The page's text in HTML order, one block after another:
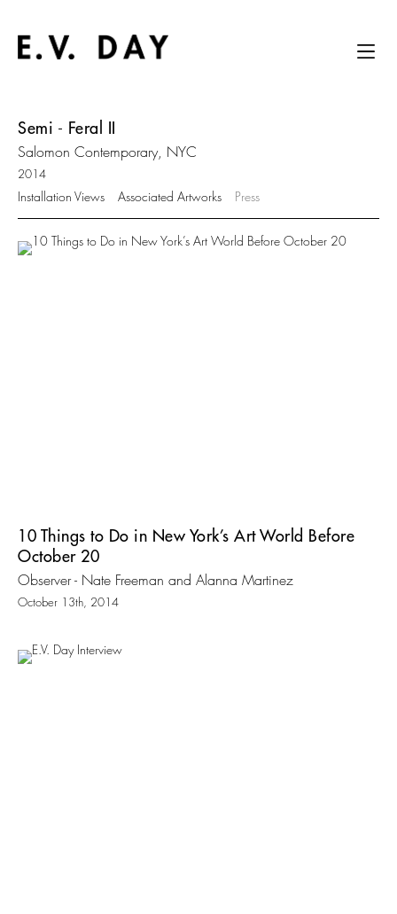
Semi - Feral II
Salomon Contemporary, NYC
2014
Installation Views Associated Artworks Press
10 Things to Do in New York’s Art World Before
October 20
Observer - Nate Freeman and Alanna Martinez
October 13th, 2014